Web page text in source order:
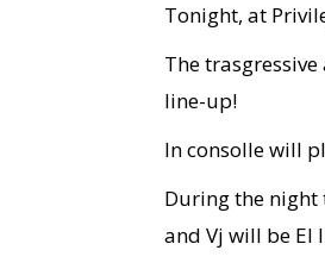
Tonight, at
The
line-up!
In consolle will
During the night
and Vj will be El